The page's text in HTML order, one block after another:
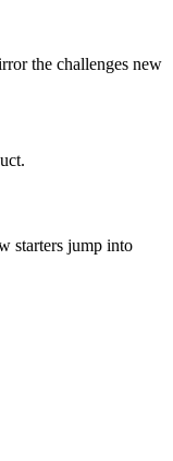
the challenges new
starters jump into